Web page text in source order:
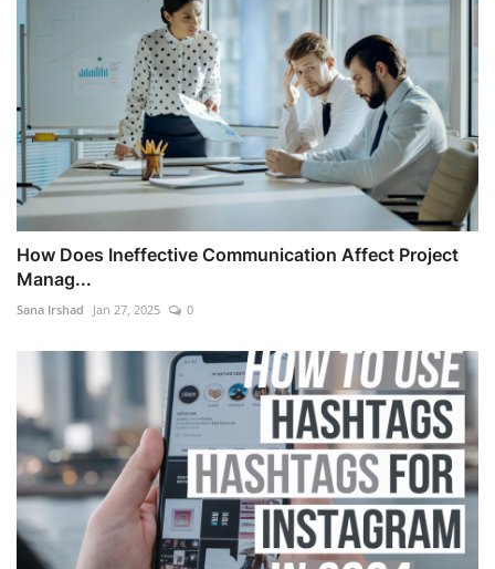
How Does Ineffective Communication Affect Project
Manag...
Sana Irshad Jan 27, 2025 0